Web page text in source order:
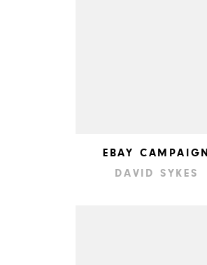
EBAY CAMPAIGN
DAVID SYKES